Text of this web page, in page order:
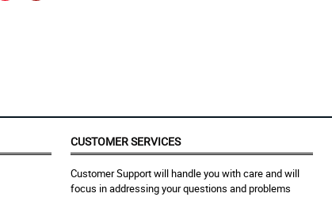
CUSTOMER SERVICES
Customer Support will handle you with care and will
focus in addressing your questions and problems